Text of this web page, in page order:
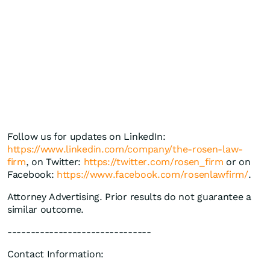
Follow us for updates on LinkedIn:
https://www.linkedin.com/company/the-rosen-law-
firm, on Twitter: https://twitter.com/rosen_firm or on
Facebook: https://www.facebook.com/rosenlawfirm/.
Attorney Advertising. Prior results do not guarantee a
similar outcome.
-------------------------------
Contact Information: